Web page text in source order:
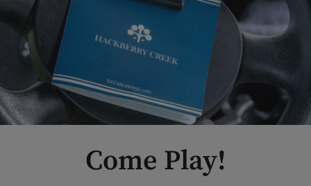
Come Play!